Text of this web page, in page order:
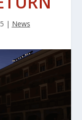
| News